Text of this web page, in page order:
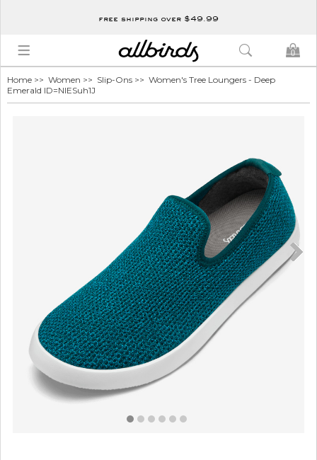
free shipping over $49.99
0
Home >> Women >> Slip-Ons >> Women's Tree Loungers - Deep
Emerald ID=NlESuh1J